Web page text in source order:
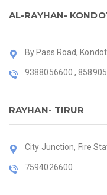
AL-RAYHAN-
By Pass Road,
9388056600 ,
RAYHAN- TIRUR
City Junction, Fire
7594026600